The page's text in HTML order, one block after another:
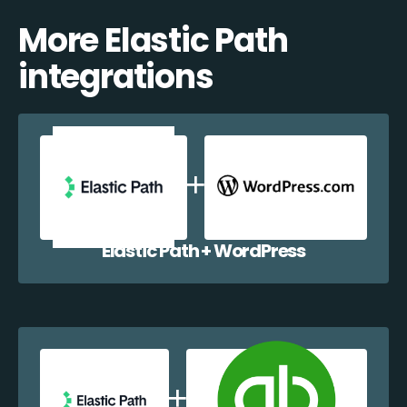
More Elastic Path
integrations
Elastic Path + WordPress